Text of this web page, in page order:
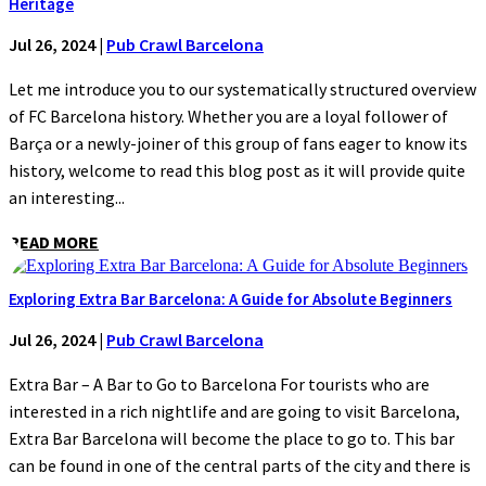
Jul 26, 2024| Pub Crawl Barcelona
Let me introduce you to our systematically structured overview
of FC Barcelona history. Whether you are a loyal follower of
Barça or a newly-joiner of this group of fans eager to know its
history, welcome to read this blog post as it will provide quite
an interesting...
READ MORE
Exploring Extra Bar Barcelona: A Guide for Absolute Beginners
Jul 26, 2024| Pub Crawl Barcelona
Extra Bar – A Bar to Go to Barcelona For tourists who are
interested in a rich nightlife and are going to visit Barcelona,
Extra Bar Barcelona will become the place to go to. This bar
can be found in one of the central parts of the city and there is